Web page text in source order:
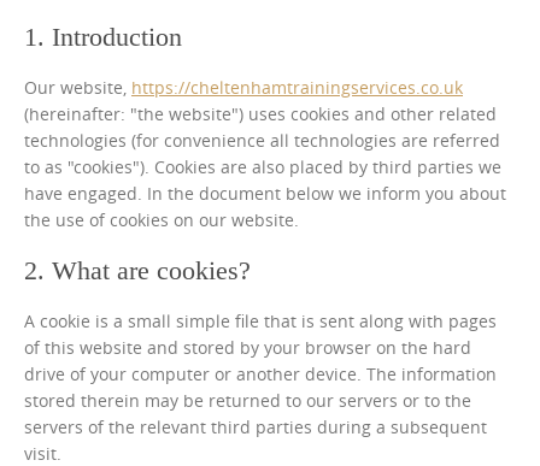
1. Introduction
Our website, https://cheltenhamtrainingservices.co.uk
(hereinafter: "the website") uses cookies and other related
technologies (for convenience all technologies are referred
to as "cookies"). Cookies are also placed by third parties we
have engaged. In the document below we inform you about
the use of cookies on our website.
2. What are cookies?
A cookie is a small simple file that is sent along with pages
of this website and stored by your browser on the hard
drive of your computer or another device. The information
stored therein may be returned to our servers or to the
servers of the relevant third parties during a subsequent
visit.